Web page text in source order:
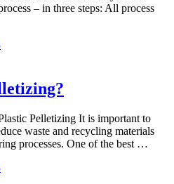
– in three steps: All process
Pelletizing It is important to
waste and recycling materials
processes. One of the best …